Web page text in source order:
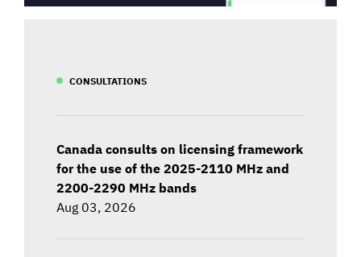
CONSULTATIONS
Canada consults on licensing framework
for the use of the 2025-2110 MHz and
2200-2290 MHz bands
Aug 03, 2026